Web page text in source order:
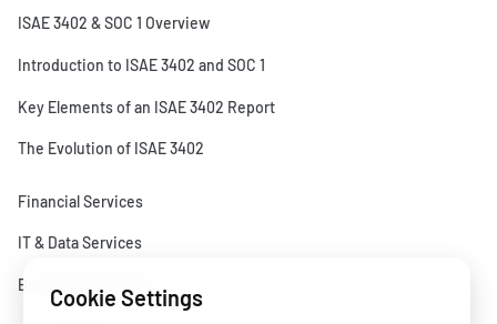
ISAE 3402 & SOC 1 Overview
Introduction to ISAE 3402 and SOC 1
Key Elements of an ISAE 3402 Report
The Evolution of ISAE 3402
Financial Services
IT & Data Services
Business Operations
Cookie Settings